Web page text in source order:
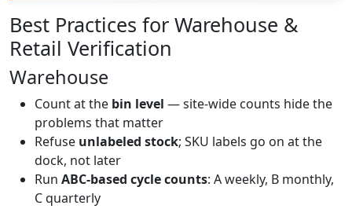
Best Practices for Warehouse &
Retail Verification
Warehouse
Count at the bin level — site-wide counts hide the
problems that matter
Refuse unlabeled stock; SKU labels go on at the
dock, not later
Run ABC-based cycle counts: A weekly, B monthly,
C quarterly